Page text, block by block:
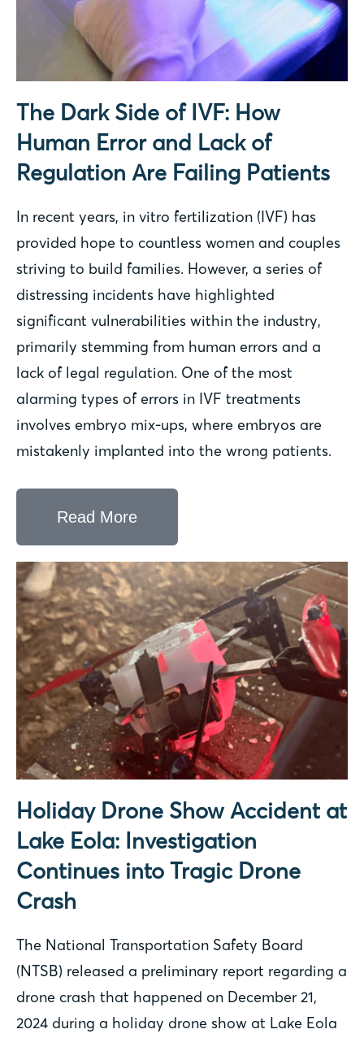
The Dark Side of IVF: How
Human Error and Lack of
Regulation Are Failing Patients
In recent years, in vitro fertilization (IVF) has
provided hope to countless women and couples
striving to build families. However, a series of
distressing incidents have highlighted
significant vulnerabilities within the industry,
primarily stemming from human errors and a
lack of legal regulation. One of the most
alarming types of errors in IVF treatments
involves embryo mix-ups, where embryos are
mistakenly implanted into the wrong patients.
Read More
Holiday Drone Show Accident at
Lake Eola: Investigation
Continues into Tragic Drone
Crash
The National Transportation Safety Board
(NTSB) released a preliminary report regarding a
drone crash that happened on December 21,
2024 during a holiday drone show at Lake Eola